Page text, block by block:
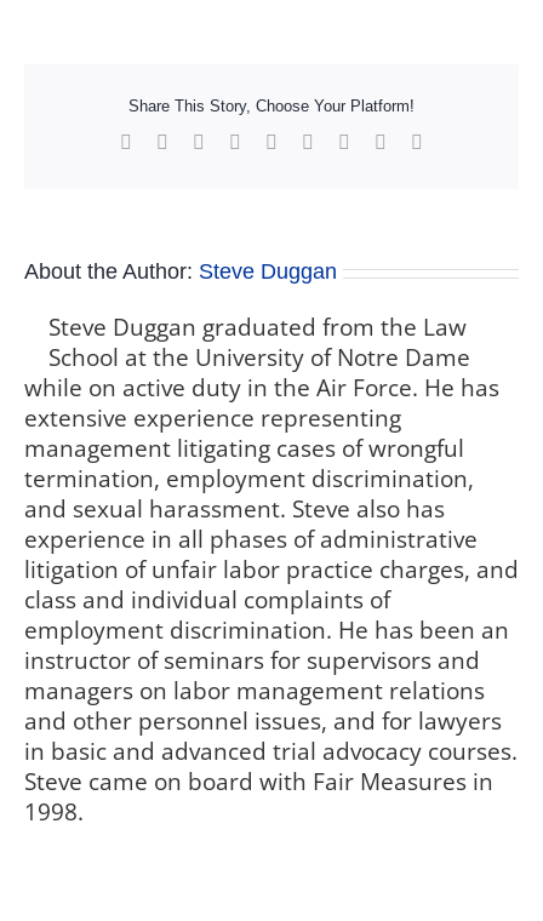
Share This Story, Choose Your Platform!
Facebook Reddit LinkedInWhatsApp
TumblrPinterest
About the Author: Steve Duggan
Steve Duggan graduated from the Law
School at the University of Notre Dame
while on active duty in the Air Force. He has
extensive experience representing
management litigating cases of wrongful
termination, employment discrimination,
and sexual harassment. Steve also has
experience in all phases of administrative
litigation of unfair labor practice charges, and
class and individual complaints of
employment discrimination. He has been an
instructor of seminars for supervisors and
managers on labor management relations
and other personnel issues, and for lawyers
in basic and advanced trial advocacy courses.
Steve came on board with Fair Measures in
1998.